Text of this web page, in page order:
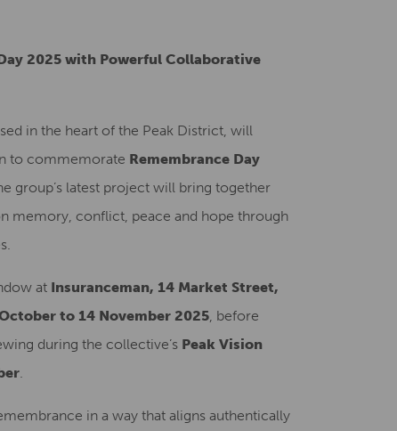
2025 with Powerful Collaborative
in the heart of the Peak District, will
to commemorate Remembrance Day
group’s latest project will bring together
memory, conflict, peace and hope through
at Insuranceman, 14 Market Street,
to 14 November 2025, before
during the collective’s Peak Vision
.
in a way that aligns authentically